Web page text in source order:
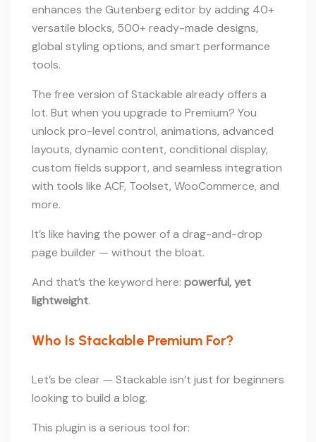
enhances the Gutenberg editor by adding 40+
versatile blocks, 500+ ready-made designs,
global styling options, and smart performance
tools.
The free version of Stackable already offers a
lot. But when you upgrade to Premium? You
unlock pro-level control, animations, advanced
layouts, dynamic content, conditional display,
custom fields support, and seamless integration
with tools like ACF, Toolset, WooCommerce, and
more.
It’s like having the power of a drag-and-drop
page builder — without the bloat.
And that’s the keyword here: powerful, yet
lightweight.
Who Is Stackable Premium For?
Let’s be clear — Stackable isn’t just for beginners
looking to build a blog.
This plugin is a serious tool for: